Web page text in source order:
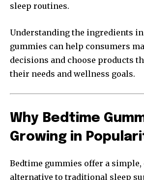
sleep routines.
Understanding the ingredients
gummies can help consumers
decisions and choose products
their needs and wellness goals.
Why Bedtime
Growing in
Bedtime gummies offer a simple,
alternative to traditional sleep